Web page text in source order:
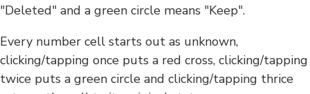
"Deleted" and a green circle means "Keep".
Every number cell starts out as unknown,
clicking/tapping once puts a red cross, clicking/tapping
twice puts a green circle and clicking/tapping thrice